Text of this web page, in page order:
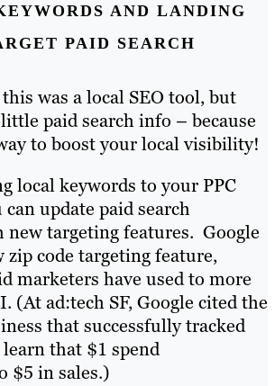
AND LANDING
PAID SEARCH
was a local SEO tool, but
paid search info – because
to boost your local visibility!
local keywords to your PPC
update paid search
new targeting features. Google
zip code targeting feature,
marketers have used to more
(At ad:tech SF, Google cited the
that successfully tracked
that $1 spend
$5 in sales.)